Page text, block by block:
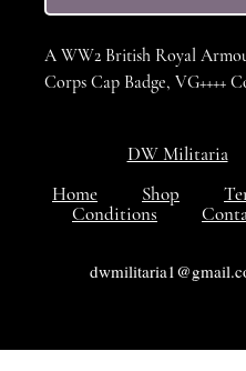
A WW2 British Royal
Corps Cap Badge, VG++++
DW Militaria
Home
Shop
Conditions